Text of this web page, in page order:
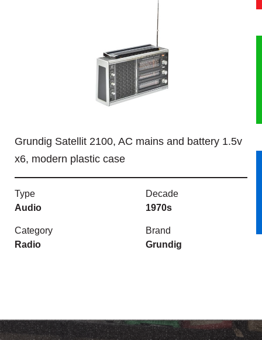
THE SNELLINGS
HERITAGE
OUR HISTORY
CONTACT
Grundig Satellit 2100, AC mains and battery 1.5v
x6, modern plastic case
Type
Audio
Decade
1970s
Category
Radio
Brand
Grundig